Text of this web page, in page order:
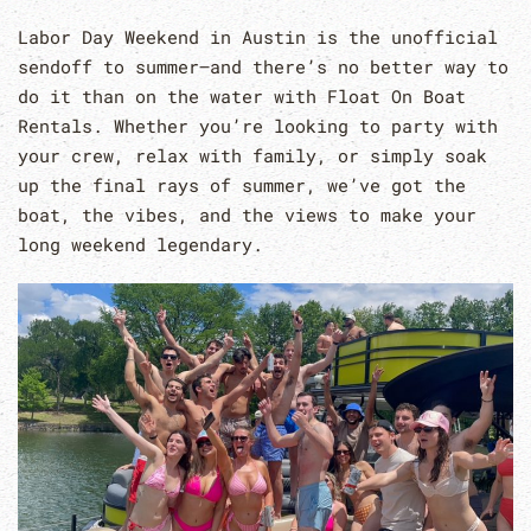
Labor Day Weekend in Austin is the unofficial
sendoff to summer—and there’s no better way to
do it than on the water with Float On Boat
Rentals. Whether you’re looking to party with
your crew, relax with family, or simply soak
up the final rays of summer, we’ve got the
boat, the vibes, and the views to make your
long weekend legendary.